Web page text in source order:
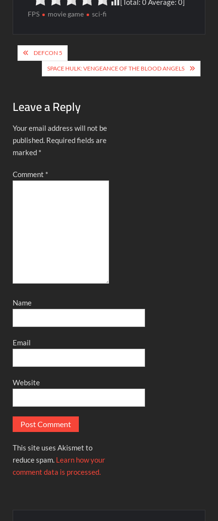
[Total:0Average:0
FPS movie game sci-fi
Post
navigation
DEFCON 5
SPACE HULK: VENGEANCE OF THE BLOOD ANGELS
Leave a Reply
Your email address will not be
published. Required fields are
marked *
Comment *
Name
Email
Website
This site uses Akismet to
reduce spam. Learn how your
comment data is processed.